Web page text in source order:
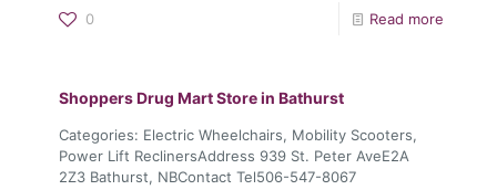
0 Read more
Shoppers Drug MartStore in Bathurst
Categories: Electric Wheelchairs, Mobility Scooters,
Power Lift ReclinersAddress 939 St. Peter AveE2A
2Z3 Bathurst, NBContact Tel506-547-8067